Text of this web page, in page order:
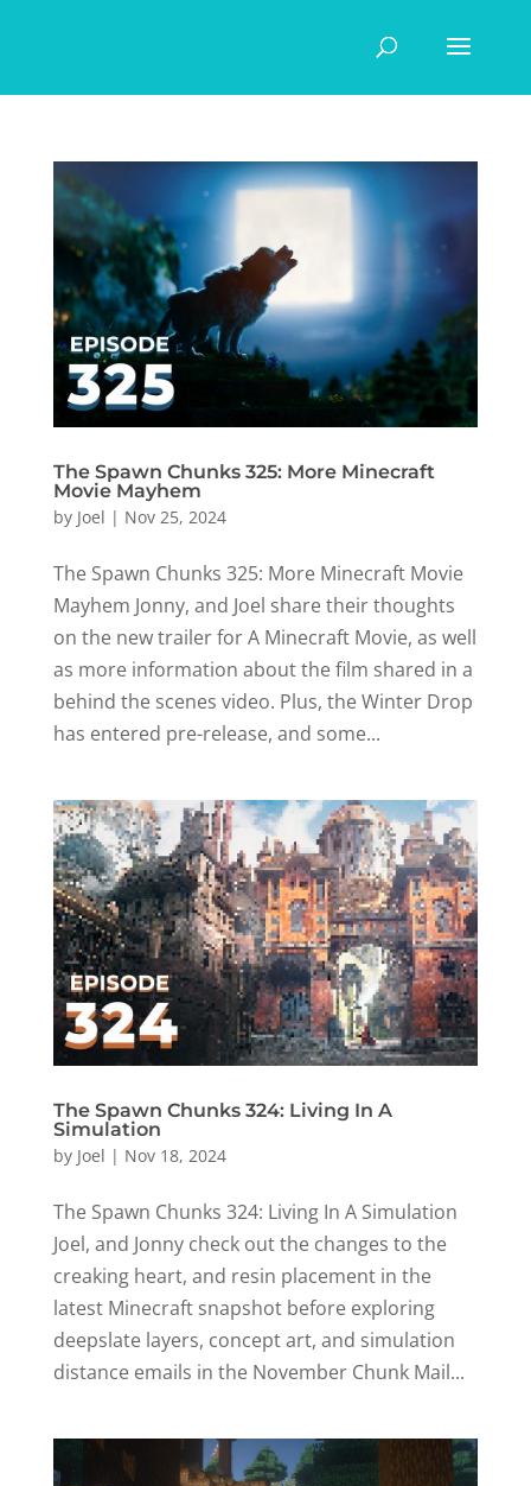
The Spawn Chunks 325: More Minecraft
Movie Mayhem
by Joel | Nov 25, 2024
The Spawn Chunks 325: More Minecraft Movie
Mayhem Jonny, and Joel share their thoughts
on the new trailer for A Minecraft Movie, as well
as more information about the film shared in a
behind the scenes video. Plus, the Winter Drop
has entered pre-release, and some...
The Spawn Chunks 324: Living In A
Simulation
by Joel | Nov 18, 2024
The Spawn Chunks 324: Living In A Simulation
Joel, and Jonny check out the changes to the
creaking heart, and resin placement in the
latest Minecraft snapshot before exploring
deepslate layers, concept art, and simulation
distance emails in the November Chunk Mail...